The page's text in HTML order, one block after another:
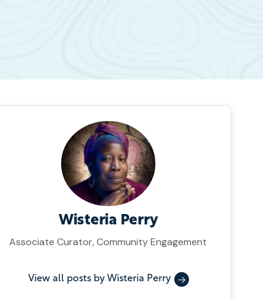
Wisteria Perry
Associate Curator, Community Engagement
View all posts by Wisteria Perry